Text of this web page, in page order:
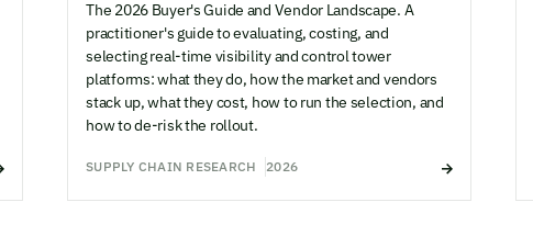
The 2026 Buyer's Guide and Vendor Landscape. A
practitioner's guide to evaluating, costing, and
selecting real-time visibility and control tower
platforms: what they do, how the market and vendors
stack up, what they cost, how to run the selection, and
how to de-risk the rollout.
SUPPLY CHAIN RESEARCH 2026